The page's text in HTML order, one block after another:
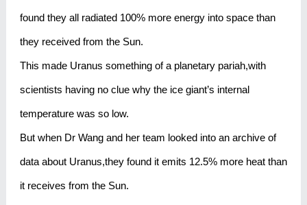
found they all radiated 100% more energy into space than
they received from the Sun.
This made Uranus something of a planetary pariah,with
scientists having no clue why the ice giant’s internal
temperature was so low.
But when Dr Wang and her team looked into an archive of
data about Uranus,they found it emits 12.5% more heat than
it receives from the Sun.